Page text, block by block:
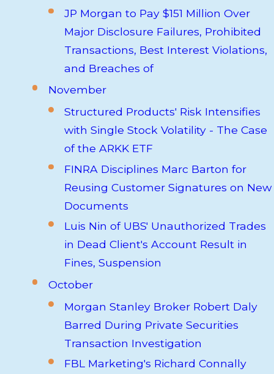
JP Morgan to Pay $151 Million Over
Major Disclosure Failures, Prohibited
Transactions, Best Interest Violations,
and Breaches of
November
Structured Products' Risk Intensifies
with Single Stock Volatility - The Case
of the ARKK ETF
FINRA Disciplines Marc Barton for
Reusing Customer Signatures on New
Documents
Luis Nin of UBS' Unauthorized Trades
in Dead Client's Account Result in
Fines, Suspension
October
Morgan Stanley Broker Robert Daly
Barred During Private Securities
Transaction Investigation
FBL Marketing's Richard Connally